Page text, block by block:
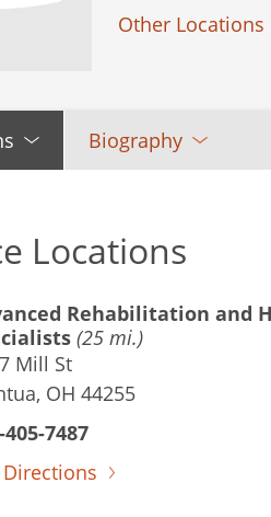
Other Locations
Biography
Locations
Rehabilitation and
(25 mi.)
Mill St
OH 44255
405-7487
Directions